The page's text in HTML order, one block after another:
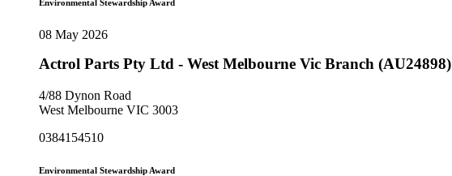
Environmental Stewardship Award
08 May 2026
Actrol Parts Pty Ltd - West Melbourne Vic Branch (AU24898)
4/88 Dynon Road
West Melbourne VIC 3003
0384154510
Environmental Stewardship Award